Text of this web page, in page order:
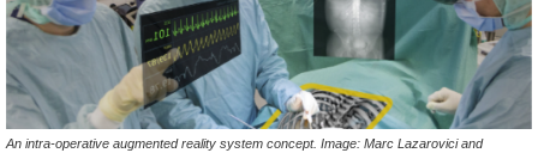
An intra-operative augmented reality system concept. Image: Marc Lazarovici and